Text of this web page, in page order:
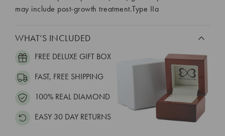
may include post-growth treatment.Type IIa
WHAT’S INCLUDED
FREE DELUXE GIFT BOX
FAST, FREE SHIPPING
100% REAL DIAMOND
EASY 30 DAY RETURNS